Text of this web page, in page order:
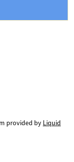
provided by Liquid